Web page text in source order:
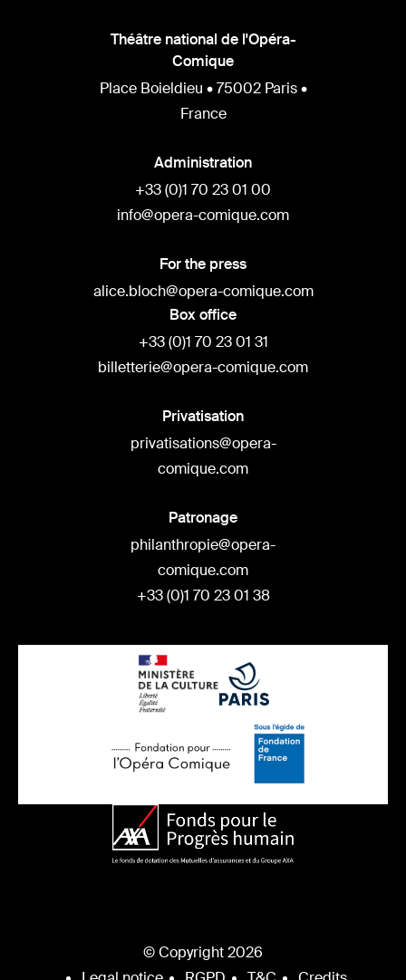
Théâtre national de l'Opéra-
Comique
Place Boieldieu • 75002 Paris •
France
Administration
+33 (0)1 70 23 01 00
info@opera-comique.com
For the press
alice.bloch@opera-comique.com
Box office
+33 (0)1 70 23 01 31
billetterie@opera-comique.com
Privatisation
privatisations@opera-
comique.com
Patronage
philanthropie@opera-
comique.com
+33 (0)1 70 23 01 38
© Copyright 2026